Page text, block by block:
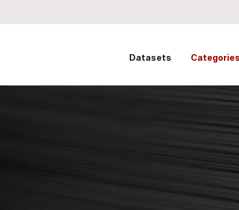
Datasets Categories